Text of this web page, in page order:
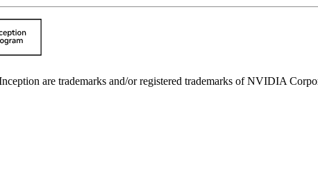
are trademarks and/or registered trademarks of NVIDIA